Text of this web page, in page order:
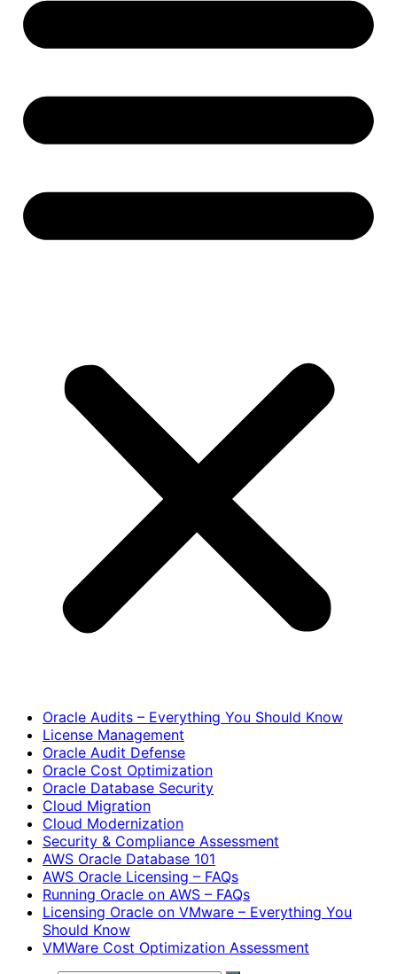
Oracle Audits – Everything You Should Know
License Management
Oracle Audit Defense
Oracle Cost Optimization
Oracle Database Security
Cloud Migration
Cloud Modernization
Security & Compliance Assessment
AWS Oracle Database 101
AWS Oracle Licensing – FAQs
Running Oracle on AWS – FAQs
Licensing Oracle on VMware – Everything You
Should Know
VMWare Cost Optimization Assessment